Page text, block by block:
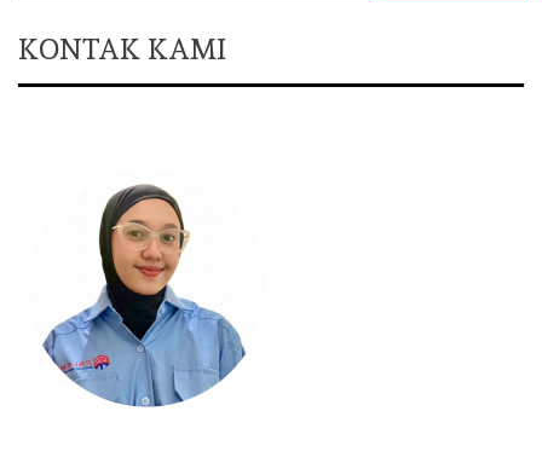
KONTAK KAMI